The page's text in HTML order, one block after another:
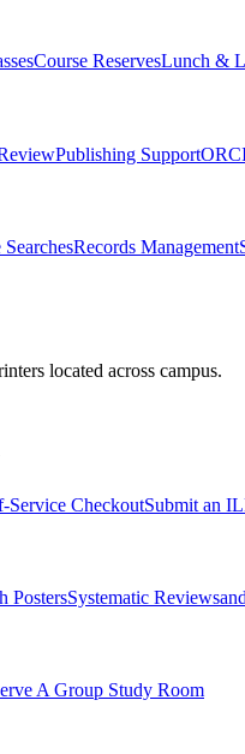
Course ReservesLunch &
Publishing Support
Records Management
located across campus.
Service CheckoutSubmit an
PostersSystematic Reviews
A Group Study Room